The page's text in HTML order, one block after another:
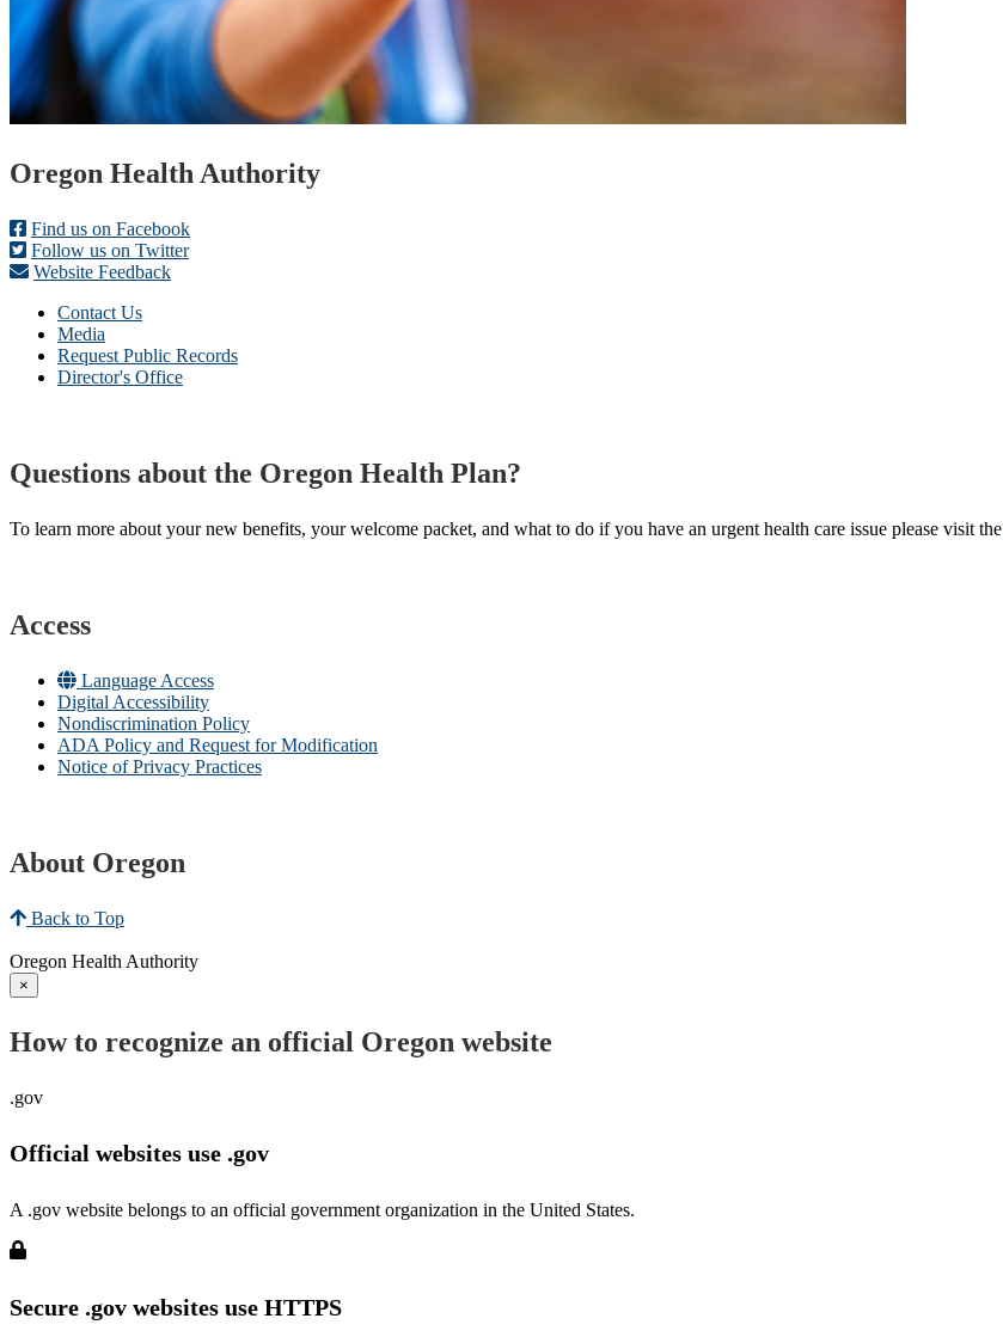
Footer
Oregon Health Authority
Find us on Facebook
Follow us on Twitter
Website Feedback
Contact Us
Media
Request Public Records
Director's Office
Questions about the Oregon Health Plan?
To learn more about your new benefits, your welcome packet, and what to do if you have an urgent health care issue please visit the
Access
Language Access
Digital Accessibility
Nondiscrimination Policy
ADA Policy and Request for Modification
Notice of Privacy Practices
About Oregon
Back to Top
Oregon Health Authority
×
How to recognize an official Oregon website
.gov
Official websites use .gov
A .gov website belongs to an official government organization in the United States.
Secure .gov websites use HTTPS